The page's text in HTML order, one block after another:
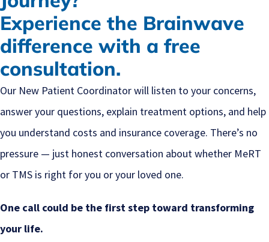
Experience the Brainwave
difference with a free
consultation.
Our New Patient Coordinator will listen to your concerns,
answer your questions, explain treatment options, and help
you understand costs and insurance coverage. There’s no
pressure — just honest conversation about whether MeRT
or TMS is right for you or your loved one.
One call could be the first step toward transforming
your life.